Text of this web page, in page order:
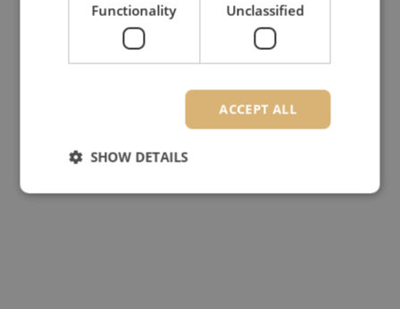
Functionality Unclassified
ACCEPT ALL
SHOW DETAILS